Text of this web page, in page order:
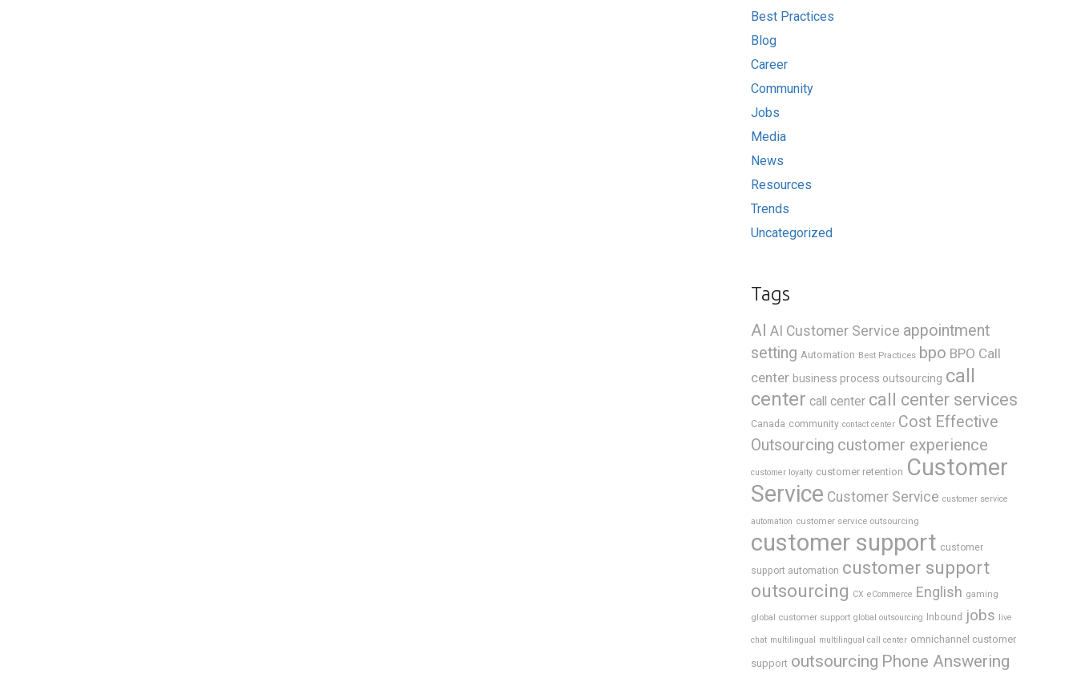
Best Practices
Blog
Career
Community
Jobs
Media
News
Resources
Trends
Uncategorized
Tags
AI AI Customer Service appointment
setting Automation Best Practices bpo BPO Call
center business process outsourcing call
center call center call center services
Canada community contact center Cost Effective
Outsourcing customer experience
customer loyalty customer retention Customer
Service Customer Service customer service
automation customer service outsourcing
customer support customer
support automation customer support
outsourcing CX eCommerce English gaming
global customer support global outsourcing Inbound jobs live
chat multilingual multilingual call center omnichannel customer
support outsourcing Phone Answering